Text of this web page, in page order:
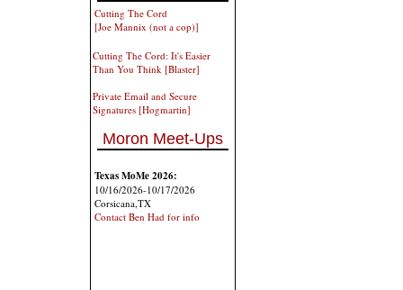
Cutting The Cord
[Joe Mannix (not a cop)]
Cutting The Cord: It's Easier
Than You Think [Blaster]
Private Email and Secure
Signatures [Hogmartin]
Moron Meet-Ups
Texas MoMe 2026:
10/16/2026-10/17/2026
Corsicana,TX
Contact Ben Had for info